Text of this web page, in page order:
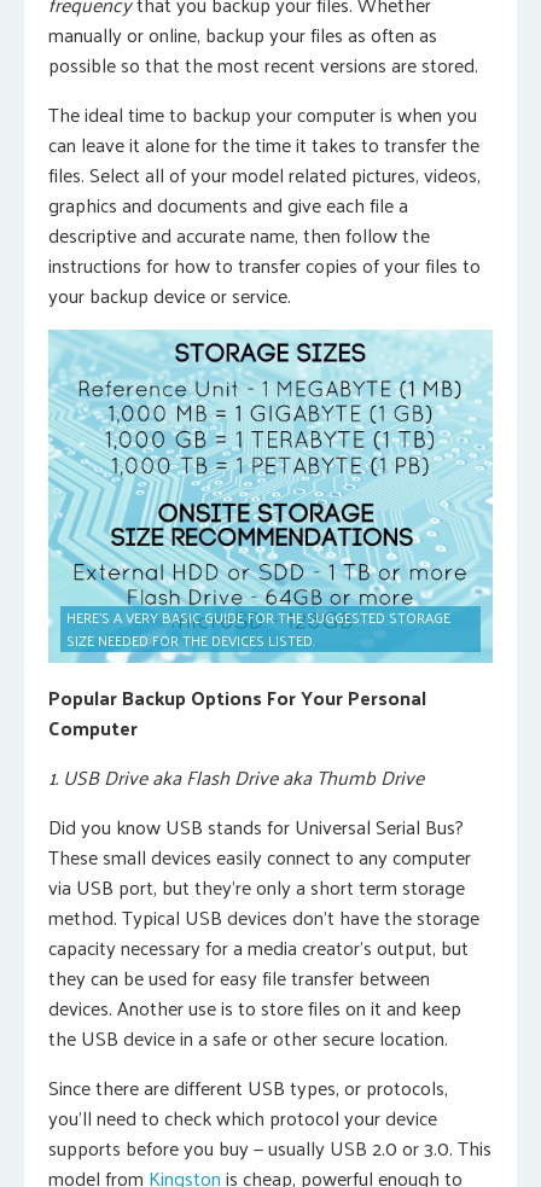
manually or online, backup your files as often as
possible so that the most recent versions are stored.
The ideal time to backup your computer is when you
can leave it alone for the time it takes to transfer the
files. Select all of your model related pictures, videos,
graphics and documents and give each file a
descriptive and accurate name, then follow the
instructions for how to transfer copies of your files to
your backup device or service.
HERE’S A VERY BASIC GUIDE FOR THE SUGGESTED STORAGE
SIZE NEEDED FOR THE DEVICES LISTED.
Popular Backup Options For Your Personal
Computer
1. USB Drive aka Flash Drive aka Thumb Drive
Did you know USB stands for Universal Serial Bus?
These small devices easily connect to any computer
via USB port, but they’re only a short term storage
method. Typical USB devices don’t have the storage
capacity necessary for a media creator’s output, but
they can be used for easy file transfer between
devices. Another use is to store files on it and keep
the USB device in a safe or other secure location.
Since there are different USB types, or protocols,
you’ll need to check which protocol your device
supports before you buy — usually USB 2.0 or 3.0. This
model from Kingstonis cheap, powerful enough to